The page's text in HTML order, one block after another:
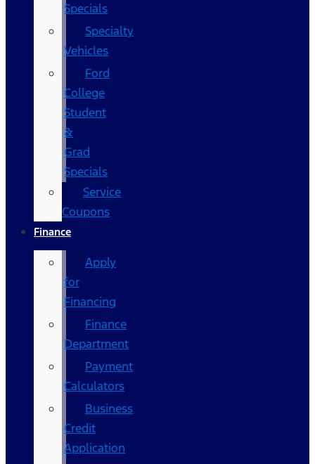
Specials
Specialty
Vehicles
Ford
College
Student
&
Grad
Specials
Service
Coupons
Finance
Apply
for
Financing
Finance
Department
Payment
Calculators
Business
Credit
Application